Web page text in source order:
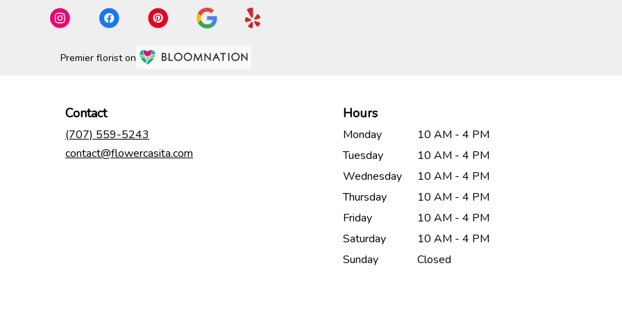
Premier florist on
Contact
(707) 559-5243
contact@flowercasita.com
Hours
Monday
10 AM - 4 PM
Tuesday
10 AM - 4 PM
Wednesday
10 AM - 4 PM
Thursday
10 AM - 4 PM
Friday
10 AM - 4 PM
Saturday
10 AM - 4 PM
Sunday
Closed